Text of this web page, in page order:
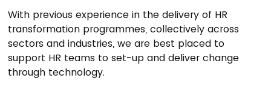
With previous experience in the delivery of HR
transformation programmes, collectively across
sectors and industries, we are best placed to
support HR teams to set-up and deliver change
through technology.